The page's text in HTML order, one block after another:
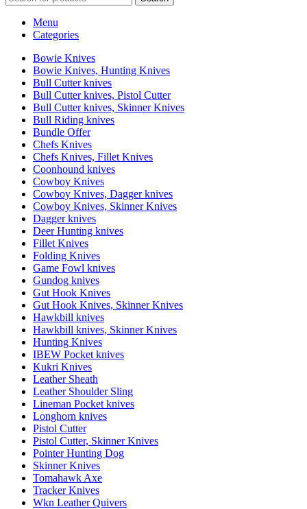
Menu
Categories
Bowie Knives
Bowie Knives, Hunting Knives
Bull Cutter knives
Bull Cutter knives, Pistol Cutter
Bull Cutter knives, Skinner Knives
Bull Riding knives
Bundle Offer
Chefs Knives
Chefs Knives, Fillet Knives
Coonhound knives
Cowboy Knives
Cowboy Knives, Dagger knives
Cowboy Knives, Skinner Knives
Dagger knives
Deer Hunting knives
Fillet Knives
Folding Knives
Game Fowl knives
Gundog knives
Gut Hook Knives
Gut Hook Knives, Skinner Knives
Hawkbill knives
Hawkbill knives, Skinner Knives
Hunting Knives
IBEW Pocket knives
Kukri Knives
Leather Sheath
Leather Shoulder Sling
Lineman Pocket knives
Longhorn knives
Pistol Cutter
Pistol Cutter, Skinner Knives
Pointer Hunting Dog
Skinner Knives
Tomahawk Axe
Tracker Knives
Wkn Leather Quivers